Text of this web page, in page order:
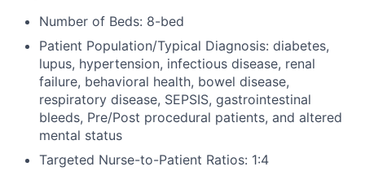
Number of Beds: 8-bed
Patient Population/Typical Diagnosis: diabetes,
lupus, hypertension, infectious disease, renal
failure, behavioral health, bowel disease,
respiratory disease, SEPSIS, gastrointestinal
bleeds, Pre/Post procedural patients, and altered
mental status
Targeted Nurse-to-Patient Ratios: 1:4